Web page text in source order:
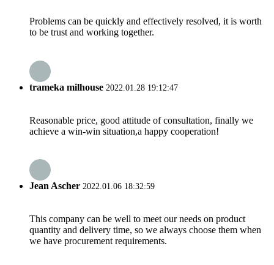
Problems can be quickly and effectively resolved, it is worth
to be trust and working together.
trameka milhouse 2022.01.28 19:12:47
Reasonable price, good attitude of consultation, finally we
achieve a win-win situation,a happy cooperation!
Jean Ascher 2022.01.06 18:32:59
This company can be well to meet our needs on product
quantity and delivery time, so we always choose them when
we have procurement requirements.